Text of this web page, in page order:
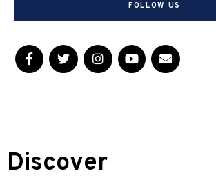
FOLLOW US
Discover